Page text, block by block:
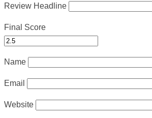
Review Headline
Final Score
Name
Email
Website